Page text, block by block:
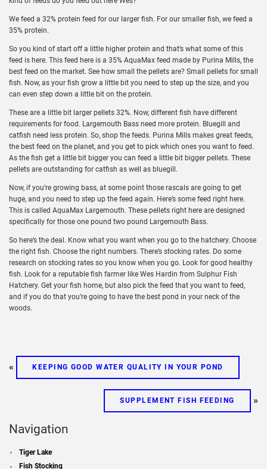
We feed a 32% protein feed for our larger fish. For our smaller fish, we feed a
35% protein.
So you kind of start off a little higher protein and that’s what some of this
feed is here. This feed here is a 35% AquaMax feed made by Purina Mills, the
best feed on the market. See how small the pellets are? Small pellets for small
fish. Now, as your fish grow a little bit you need to step up the size, and you
can even step down a little bit on the protein.
These are a little bit larger pellets 32%. Now, different fish have different
requirements for food. Largemouth Bass need more protein. Bluegill and
catfish need less protein. So, shop the feeds. Purina Mills makes great feeds,
the best feed on the planet, and you get to pick which ones you want to feed.
As the fish get a little bit bigger you can feed a little bit bigger pellets. These
pellets are outstanding for catfish as well as bluegill.
Now, if you’re growing bass, at some point those rascals are going to get
huge, and you need to step up the feed again. Here’s some feed right here.
This is called AquaMax Largemouth. These pellets right here are designed
specifically for those one pound two pound Largemouth Bass.
So here’s the deal. Know what you want when you go to the hatchery. Choose
the right fish. Choose the right numbers. There’s stocking rates. Do some
research on stocking rates so you know when you go. Look for good healthy
fish. Look for a reputable fish farmer like Wes Hardin from Sulphur Fish
Hatchery. Get your fish home, but also pick the feed that you want to feed,
and if you do that you’re going to have the best pond in your neck of the
woods.
« KEEPING GOOD WATER QUALITY IN YOUR POND
SUPPLEMENT FISH FEEDING »
Navigation
Tiger Lake
Fish Stocking